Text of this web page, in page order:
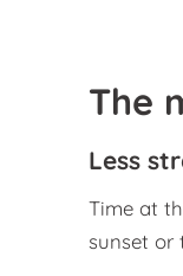
The
Less
Time at
sunset or